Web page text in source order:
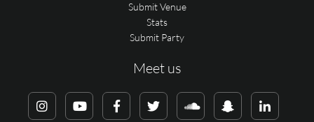
Submit Venue
Stats
Submit Party
Meet us